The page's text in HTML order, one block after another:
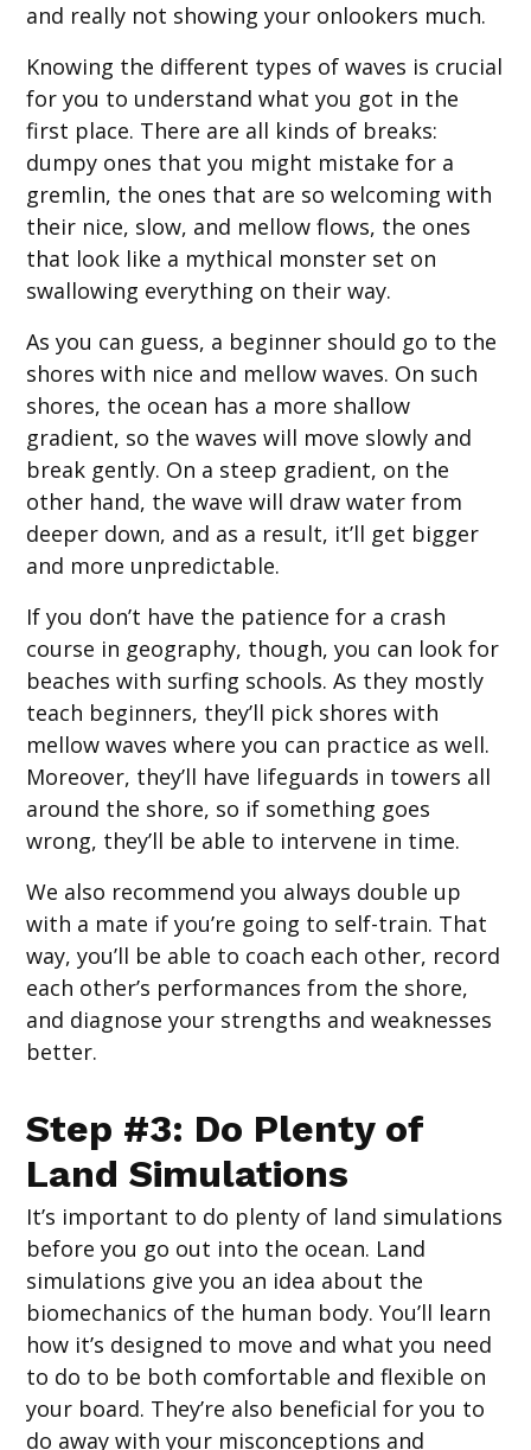
and really not showing your onlookers much.
Knowing the different types of waves is crucial
for you to understand what you got in the
first place. There are all kinds of breaks:
dumpy ones that you might mistake for a
gremlin, the ones that are so welcoming with
their nice, slow, and mellow flows, the ones
that look like a mythical monster set on
swallowing everything on their way.
As you can guess, a beginner should go to the
shores with nice and mellow waves. On such
shores, the ocean has a more shallow
gradient, so the waves will move slowly and
break gently. On a steep gradient, on the
other hand, the wave will draw water from
deeper down, and as a result, it’ll get bigger
and more unpredictable.
If you don’t have the patience for a crash
course in geography, though, you can look for
beaches with surfing schools. As they mostly
teach beginners, they’ll pick shores with
mellow waves where you can practice as well.
Moreover, they’ll have lifeguards in towers all
around the shore, so if something goes
wrong, they’ll be able to intervene in time.
We also recommend you always double up
with a mate if you’re going to self-train. That
way, you’ll be able to coach each other, record
each other’s performances from the shore,
and diagnose your strengths and weaknesses
better.
Step #3: Do Plenty of
Land Simulations
It’s important to do plenty of land simulations
before you go out into the ocean. Land
simulations give you an idea about the
biomechanics of the human body. You’ll learn
how it’s designed to move and what you need
to do to be both comfortable and flexible on
your board. They’re also beneficial for you to
do away with your misconceptions and